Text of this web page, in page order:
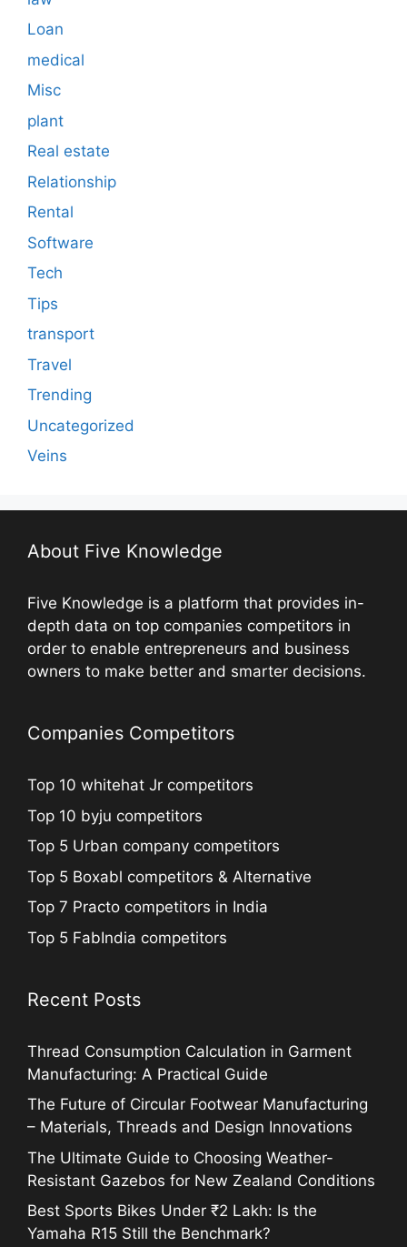
Loan
medical
Misc
plant
Real estate
Relationship
Rental
Software
Tech
Tips
transport
Travel
Trending
Uncategorized
Veins
About Five Knowledge
Five Knowledge is a platform that provides in-
depth data on top companies competitors in
order to enable entrepreneurs and business
owners to make better and smarter decisions.
Companies Competitors
Top 10 whitehat Jr competitors
Top 10 byju competitors
Top 5 Urban company competitors
Top 5 Boxabl competitors & Alternative
Top 7 Practo competitors in India
Top 5 FabIndia competitors
Recent Posts
Thread Consumption Calculation in Garment
Manufacturing: A Practical Guide
The Future of Circular Footwear Manufacturing
– Materials, Threads and Design Innovations
The Ultimate Guide to Choosing Weather-
Resistant Gazebos for New Zealand Conditions
Best Sports Bikes Under ₹2 Lakh: Is the
Yamaha R15 Still the Benchmark?